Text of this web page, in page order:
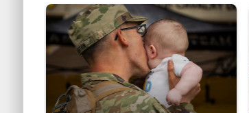
Uniformed service member kisses baby